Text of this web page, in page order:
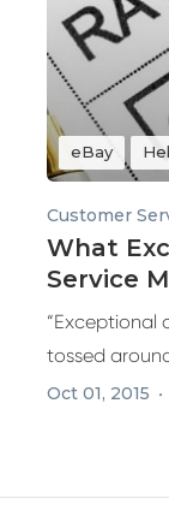
eBay
Customer
What
Service
“Exceptional
tossed
Oct 01, 2015